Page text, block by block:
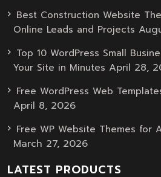
Best Construction Website
Online Leads and Projects
Top 10 WordPress Small
Your Site in Minutes April 28,
Free WordPress Web
April 8, 2026
Free WP Website Themes for
March 27, 2026
LATEST PRODUCTS